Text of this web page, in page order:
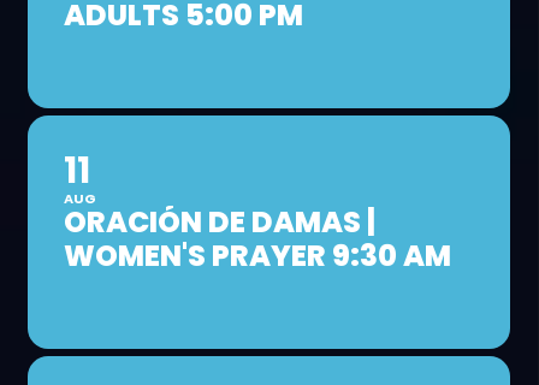
ADULTS 5:00 PM
11
AUG
ORACIÓN DE DAMAS |
WOMEN'S PRAYER 9:30 AM